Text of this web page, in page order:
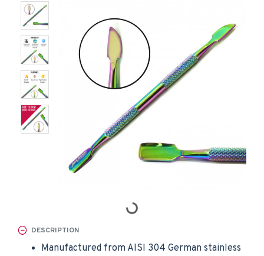
DESCRIPTION
Manufactured from AISI 304 German stainless